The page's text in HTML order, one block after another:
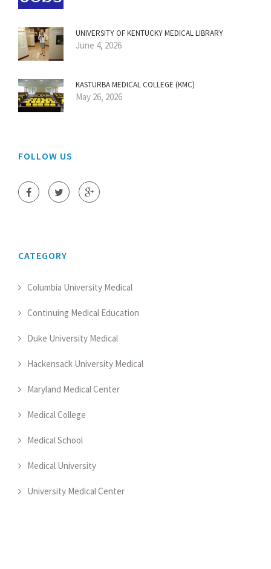
UNIVERSITY OF KENTUCKY MEDICAL LIBRARY
June 4, 2026
KASTURBA MEDICAL COLLEGE (KMC)
May 26, 2026
FOLLOW US
CATEGORY
Columbia University Medical
Continuing Medical Education
Duke University Medical
Hackensack University Medical
Maryland Medical Center
Medical College
Medical School
Medical University
University Medical Center